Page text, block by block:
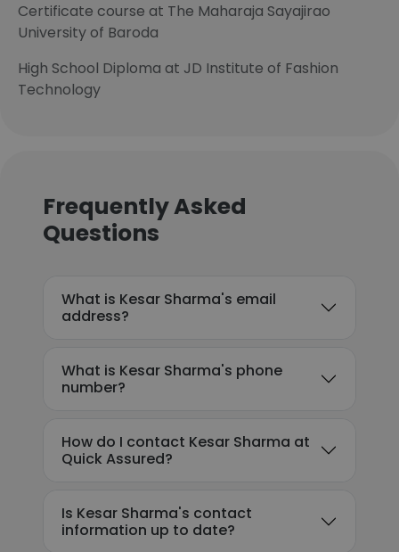
Certificate course at The Maharaja Sayajirao
University of Baroda
High School Diploma at JD Institute of Fashion
Technology
Frequently Asked
Questions
What is Kesar Sharma's email
address?
What is Kesar Sharma's phone
number?
How do I contact Kesar Sharma at
Quick Assured?
Is Kesar Sharma's contact
information up to date?